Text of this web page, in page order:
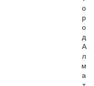
о
р
о
д
А
л
м
а